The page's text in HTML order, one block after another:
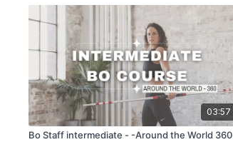
03:57
Bo Staff intermediate - -Around the World 360